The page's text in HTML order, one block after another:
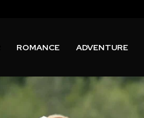
ROMANCE ADVENTURE